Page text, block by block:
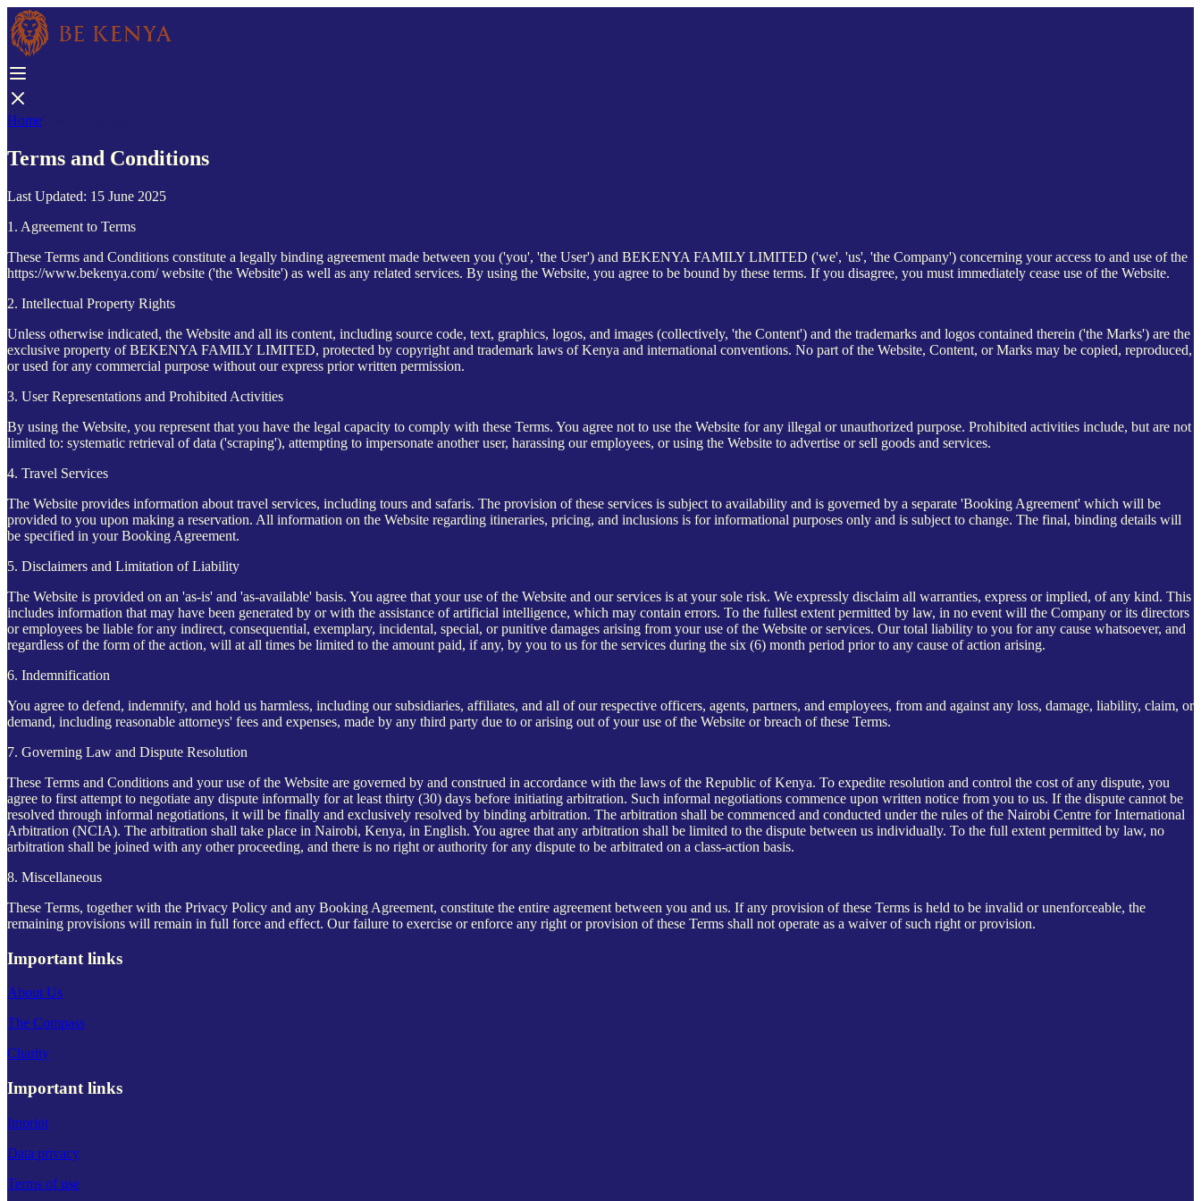
Home
Terms and Conditions
Last Updated: 15 June 2025
1. Agreement to Terms
These Terms and Conditions constitute a legally binding agreement made between you ('you', 'the User') and BEKENYA FAMILY LIMITED ('we', 'us', 'the Company') concerning your access to and use of the
https://www.bekenya.com/ website ('the Website') as well as any related services. By using the Website, you agree to be bound by these terms. If you disagree, you must immediately cease use of the Website.
2. Intellectual Property Rights
Unless otherwise indicated, the Website and all its content, including source code, text, graphics, logos, and images (collectively, 'the Content') and the trademarks and logos contained therein ('the Marks') are the
exclusive property of BEKENYA FAMILY LIMITED, protected by copyright and trademark laws of Kenya and international conventions. No part of the Website, Content, or Marks may be copied, reproduced,
or used for any commercial purpose without our express prior written permission.
3. User Representations and Prohibited Activities
By using the Website, you represent that you have the legal capacity to comply with these Terms. You agree not to use the Website for any illegal or unauthorized purpose. Prohibited activities include, but are not
limited to: systematic retrieval of data ('scraping'), attempting to impersonate another user, harassing our employees, or using the Website to advertise or sell goods and services.
4. Travel Services
The Website provides information about travel services, including tours and safaris. The provision of these services is subject to availability and is governed by a separate 'Booking Agreement' which will be
provided to you upon making a reservation. All information on the Website regarding itineraries, pricing, and inclusions is for informational purposes only and is subject to change. The final, binding details will
be specified in your Booking Agreement.
5. Disclaimers and Limitation of Liability
The Website is provided on an 'as-is' and 'as-available' basis. You agree that your use of the Website and our services is at your sole risk. We expressly disclaim all warranties, express or implied, of any kind. This
includes information that may have been generated by or with the assistance of artificial intelligence, which may contain errors. To the fullest extent permitted by law, in no event will the Company or its directors
or employees be liable for any indirect, consequential, exemplary, incidental, special, or punitive damages arising from your use of the Website or services. Our total liability to you for any cause whatsoever, and
regardless of the form of the action, will at all times be limited to the amount paid, if any, by you to us for the services during the six (6) month period prior to any cause of action arising.
6. Indemnification
You agree to defend, indemnify, and hold us harmless, including our subsidiaries, affiliates, and all of our respective officers, agents, partners, and employees, from and against any loss, damage, liability, claim, or
demand, including reasonable attorneys' fees and expenses, made by any third party due to or arising out of your use of the Website or breach of these Terms.
7. Governing Law and Dispute Resolution
These Terms and Conditions and your use of the Website are governed by and construed in accordance with the laws of the Republic of Kenya. To expedite resolution and control the cost of any dispute, you
agree to first attempt to negotiate any dispute informally for at least thirty (30) days before initiating arbitration. Such informal negotiations commence upon written notice from you to us. If the dispute cannot be
resolved through informal negotiations, it will be finally and exclusively resolved by binding arbitration. The arbitration shall be commenced and conducted under the rules of the Nairobi Centre for International
Arbitration (NCIA). The arbitration shall take place in Nairobi, Kenya, in English. You agree that any arbitration shall be limited to the dispute between us individually. To the full extent permitted by law, no
arbitration shall be joined with any other proceeding, and there is no right or authority for any dispute to be arbitrated on a class-action basis.
8. Miscellaneous
These Terms, together with the Privacy Policy and any Booking Agreement, constitute the entire agreement between you and us. If any provision of these Terms is held to be invalid or unenforceable, the
remaining provisions will remain in full force and effect. Our failure to exercise or enforce any right or provision of these Terms shall not operate as a waiver of such right or provision.
Important links
About Us
The Compass
Charity
Important links
Imprint
Data privacy
Terms of use